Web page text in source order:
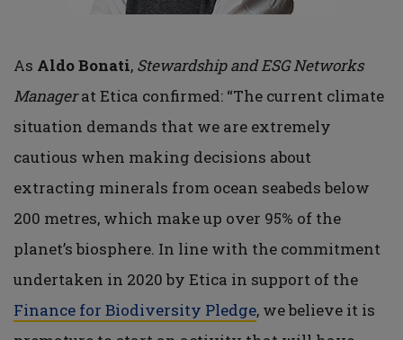
As Aldo Bonati, Stewardship and ESG Networks
Managerat Etica confirmed: “The current climate
situation demands that we are extremely
cautious when making decisions about
extracting minerals from ocean seabeds below
200 metres, which make up over 95% of the
planet’s biosphere. In line with the commitment
undertaken in 2020 by Etica in support of the
Finance for Biodiversity Pledge, we believe it is